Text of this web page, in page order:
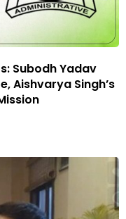
Subodh Yadav
Aishvarya Singh’s